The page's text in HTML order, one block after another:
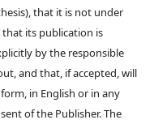
that it is not under
its publication is
by the responsible
and that, if accepted, will
in English or in any
of the Publisher. The